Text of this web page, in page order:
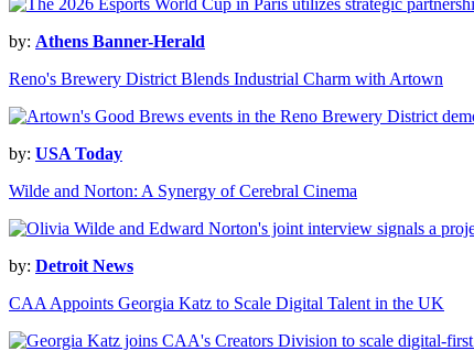
by: Athens Banner-Herald
Reno's Brewery District Blends Industrial Charm with Artown
by: USA Today
Wilde and Norton: A Synergy of Cerebral Cinema
by: Detroit News
CAA Appoints Georgia Katz to Scale Digital Talent in the UK